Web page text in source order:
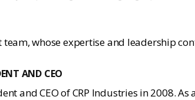
whose expertise and leadership
AND CEO
and CEO of CRP Industries in 2008.